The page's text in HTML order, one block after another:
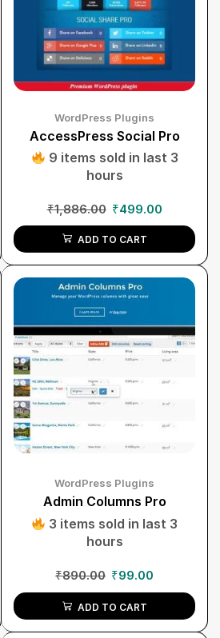
WordPress Plugins
AccessPress Social Pro
9 items sold in last 3
hours
₹1,886.00 ₹499.00
ADD TO CART
WordPress Plugins
Admin Columns Pro
3 items sold in last 3
hours
₹890.00 ₹99.00
ADD TO CART